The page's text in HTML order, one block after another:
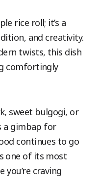
rice roll; it’s a
and creativity.
twists, this dish
comfortingly
sweet bulgogi, or
a gimbap for
continues to go
one of its most
you’re craving